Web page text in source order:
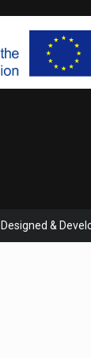
Designed &